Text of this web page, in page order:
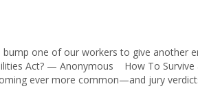
one of our workers to give another
Act? — Anonymous How To Survive
ever more common—and jury